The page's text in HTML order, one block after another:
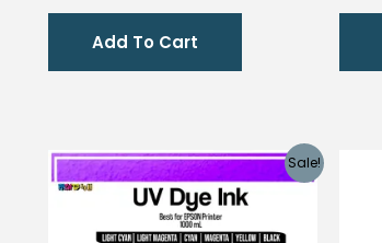
₱950.00.₱800.00.
Add To Cart
Sale!